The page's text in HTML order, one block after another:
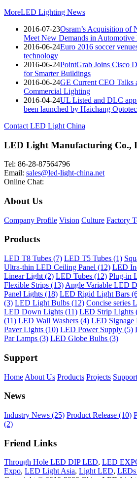
MoreLED Lighting News
2016-07-23Osram’s Acquisition of
Meet New Demands in
2016-06-24Euro 2016 soccer
technology
2016-06-24PointGrab Joins Cisco
for Smarter Buildings
2016-06-24GE Current CEO Talks
Commercial Lighting
2016-04-24UL Listed and DLC
been launched by Haichang
Contact LED Light China
LED Light Manufacturing Co.,
Tel: 86-28-87564796
Email: sales@led-light-china.net
Online Chat:
About Us
Company Profile Vision Culture Factory
Products
LED T8 Tubes (7) LED T5 Tubes (1)
Ultra-thin LED Ceiling Panel (12) LED
Linear Light (2) LED Tubes (12) Plug-in
Flexible Strips (13) Angle Variable LED
Panel Lights (18) LED Rigid Light Bars
(3) LED Light Bulbs (12) Concise series
LED Down Lights (11) LED Strip Lights
(11) LED Wall Washers (4) LED Signage
Paver Lights (10) LED Power Supply (5)
Par Lamps (3) LED Globe Bulbs (3)
Support
Home About Us Products Projects Support
News
Industry News (25) Product Release (10)
(2)
Friend Links
Through Hole LED DIP LED, LED
Expo, LED Light Asia, Light LED, LEDs